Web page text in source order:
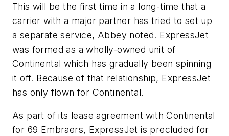
This will be the first time in a long-time that a
carrier with a major partner has tried to set up
a separate service, Abbey noted. ExpressJet
was formed as a wholly-owned unit of
Continental which has gradually been spinning
it off. Because of that relationship, ExpressJet
has only flown for Continental.
As part of its lease agreement with Continental
for 69 Embraers, ExpressJet is precluded for